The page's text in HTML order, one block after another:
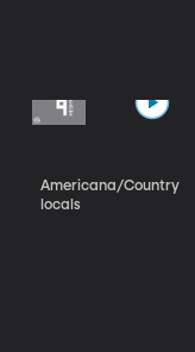
Americana/Country
locals